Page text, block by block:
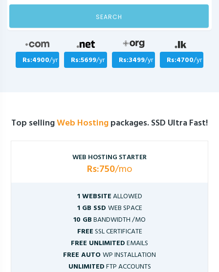
SEARCH
Rs:4900/yr Rs:5699/yr Rs:3499/yr Rs:4700/yr
Top sellingWeb Hostingpackages. SSD Ultra Fast!
WEB HOSTING STARTER
Rs:750/mo
1 WEBSITEALLOWED
1 GB SSD WEB SPACE
10 GBBANDWIDTH /MO
FREESSL CERTIFICATE
FREE UNLIMITEDEMAILS
FREE AUTOWP INSTALLATION
UNLIMITEDFTP ACCOUNTS